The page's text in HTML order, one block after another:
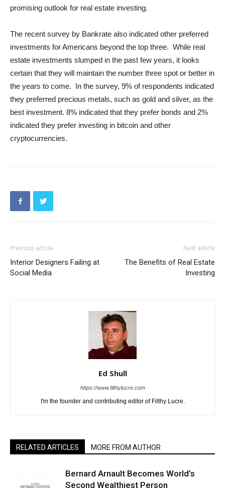
promising outlook for real estate investing.
The recent survey by Bankrate also indicated other preferred
investments for Americans beyond the top three. While real
estate investments slumped in the past few years, it looks
certain that they will maintain the number three spot or better in
the years to come. In the survey, 9% of respondents indicated
they preferred precious metals, such as gold and silver, as the
best investment. 8% indicated that they prefer bonds and 2%
indicated they prefer investing in bitcoin and other
cryptocurrencies.
Previous article
Interior Designers Failing at
Social Media
Next article
The Benefits of Real Estate
Investing
Ed Shull
https://www.filthylucre.com
I'm the founder and contributing editor of Filthy Lucre.
RELATED ARTICLES MORE FROM AUTHOR
Bernard Arnault Becomes World’s
Second Wealthiest Person